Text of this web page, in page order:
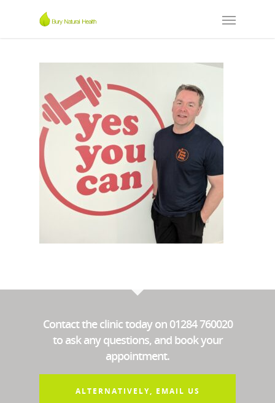
Contact the clinic today on 01284 760020
to ask any questions, and book your
appointment.
ALTERNATIVELY, EMAIL US